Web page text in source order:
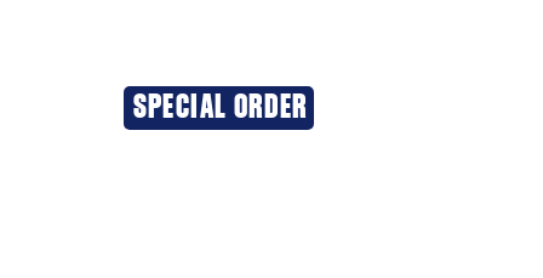
SPECIAL ORDER